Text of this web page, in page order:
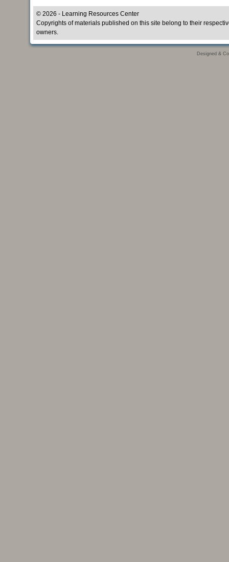
© 2026 - Learning Resources Center
Copyrights of materials published on this site belong to their
owners.
Designed &